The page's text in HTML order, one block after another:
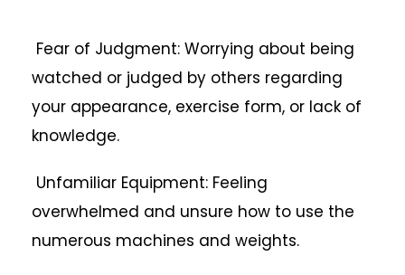
Fear of Judgment: Worrying about being
watched or judged by others regarding
your appearance, exercise form, or lack of
knowledge.
Unfamiliar Equipment: Feeling
overwhelmed and unsure how to use the
numerous machines and weights.